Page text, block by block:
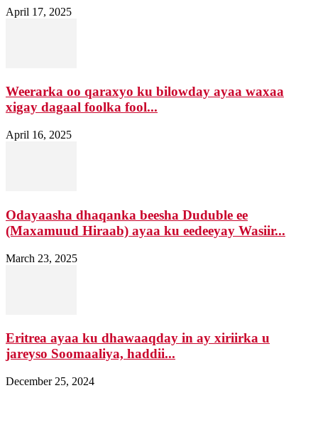
April 17, 2025
Weerarka oo qaraxyo ku bilowday ayaa waxaa
xigay dagaal foolka fool...
April 16, 2025
Odayaasha dhaqanka beesha Duduble ee
(Maxamuud Hiraab) ayaa ku eedeeyay Wasiir...
March 23, 2025
Eritrea ayaa ku dhawaaqday in ay xiriirka u
jareyso Soomaaliya, haddii...
December 25, 2024